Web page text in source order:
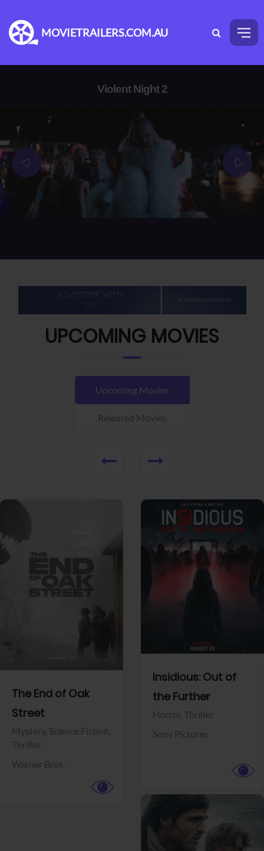
MOVIETRAILERS.COM.AU
Violent Night 2
UPCOMING MOVIES
Upcoming Movies
Released Movies
The End of Oak
Street
Mystery, Science Fiction,
Thriller
Warner Bros.
Insidious: Out of
the Further
Horror, Thriller
Sony Pictures
View Trailer View Trailer
Facebook